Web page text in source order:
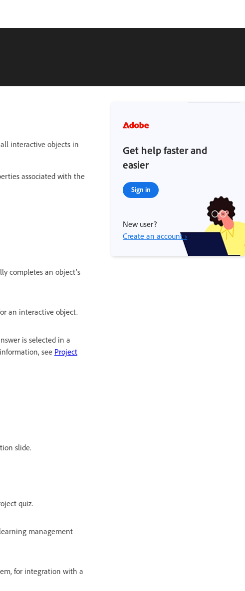
interactive objects in
associated with the
completes an object’s
an interactive object.
is selected in a
see Project
slide.
quiz.
management
for integration with a
Get help faster and
easier
Sign in
New user?
Create an account ›